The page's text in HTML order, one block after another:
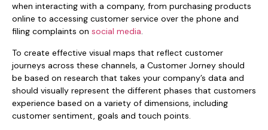
when interacting with a company, from purchasing products
online to accessing customer service over the phone and
filing complaints on social media.
To create effective visual maps that reflect customer
journeys across these channels, a Customer Jorney should
be based on research that takes your company’s data and
should visually represent the different phases that customers
experience based on a variety of dimensions, including
customer sentiment, goals and touch points.